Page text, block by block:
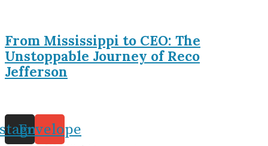
From Mississippi to CEO: The
Unstoppable Journey of Reco
Jefferson
Envelope